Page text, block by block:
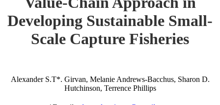
Developing Sustainable Small-
Scale Capture Fisheries
Alexander S.T*. Girvan, Melanie Andrews-Bacchus, Sharon D.
Hutchinson, Terrence Phillips